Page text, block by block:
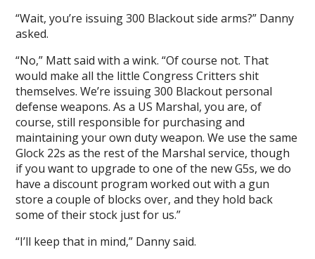
“Wait, you’re issuing 300 Blackout side arms?” Danny
asked.
“No,” Matt said with a wink. “Of course not. That
would make all the little Congress Critters shit
themselves. We’re issuing 300 Blackout personal
defense weapons. As a US Marshal, you are, of
course, still responsible for purchasing and
maintaining your own duty weapon. We use the same
Glock 22s as the rest of the Marshal service, though
if you want to upgrade to one of the new G5s, we do
have a discount program worked out with a gun
store a couple of blocks over, and they hold back
some of their stock just for us.”
“I’ll keep that in mind,” Danny said.